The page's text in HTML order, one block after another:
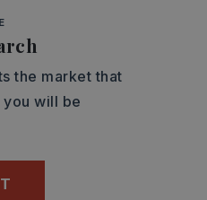
the market that
will be